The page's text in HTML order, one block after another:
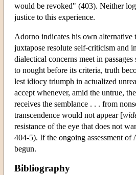
would be revoked" (403). Neither
justice to this experience.
Adorno indicates his own alternative
juxtapose resolute self-criticism and
dialectical concerns meet in
to nought before its criteria, truth
lest idiocy triumph in actualized
accept whenever, amid the untrue,
receives the semblance . . . from
transcendence would not appear [
resistance of the eye that does not
404-5). If the ongoing assessment of
begun.
Bibliography